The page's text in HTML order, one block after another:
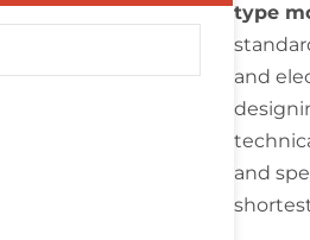
type
and
and